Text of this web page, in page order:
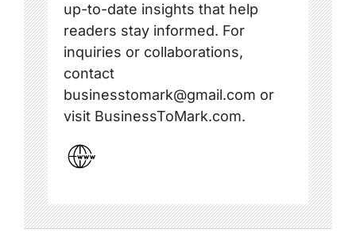
up-to-date insights that help
readers stay informed. For
inquiries or collaborations,
contact
businesstomark@gmail.com or
visit BusinessToMark.com.